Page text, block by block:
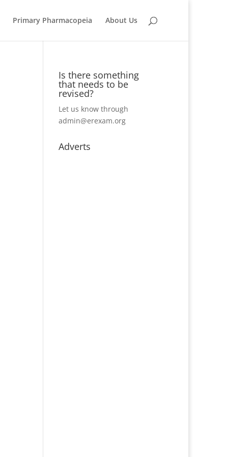
Primary Pharmacopeia About Us
Is there something
that needs to be
revised?
Let us know through
admin@erexam.org
Adverts